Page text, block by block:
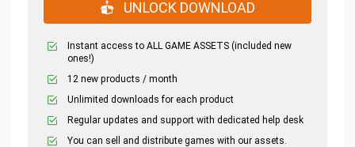
UNLOCK DOWNLOAD
Instant access to ALL GAME ASSETS (included new
ones!)
12 new products / month
Unlimited downloads for each product
Regular updates and support with dedicated help desk
You can sell and distribute games with our assets.